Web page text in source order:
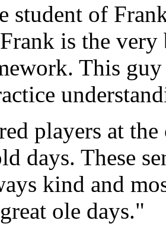
student of
is the very
This
players at the
days. These
kind and
ole days."